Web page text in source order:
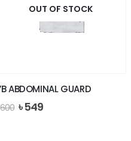
OUT OF STOCK
ABDOMINAL GUARD
600 Original
৳549Current